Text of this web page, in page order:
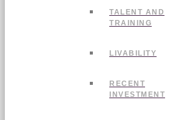
TALENT AND
TRAINING
LIVABILITY
RECENT
INVESTMENT